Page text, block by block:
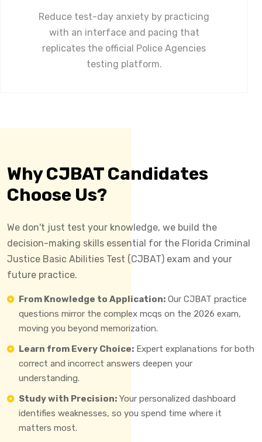
Reduce test-day anxiety by practicing
with an interface and pacing that
replicates the official Police Agencies
testing platform.
Why CJBAT Candidates
Choose Us?
We don't just test your knowledge, we build the
decision-making skills essential for the Florida Criminal
Justice Basic Abilities Test (CJBAT) exam and your
future practice.
From Knowledge to Application: Our CJBAT practice
questions mirror the complex mcqs on the 2026 exam,
moving you beyond memorization.
Learn from Every Choice: Expert explanations for both
correct and incorrect answers deepen your
understanding.
Study with Precision: Your personalized dashboard
identifies weaknesses, so you spend time where it
matters most.